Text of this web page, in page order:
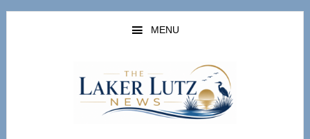
Skip
Skip
MENU